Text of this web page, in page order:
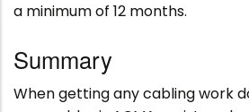
a minimum of 12 months.
Summary
When getting any cabling work